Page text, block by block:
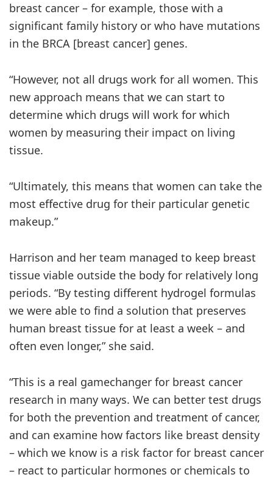
breast cancer – for example, those with a
significant family history or who have mutations
in the BRCA [breast cancer] genes.
“However, not all drugs work for all women. This
new approach means that we can start to
determine which drugs will work for which
women by measuring their impact on living
tissue.
“Ultimately, this means that women can take the
most effective drug for their particular genetic
makeup.”
Harrison and her team managed to keep breast
tissue viable outside the body for relatively long
periods. “By testing different hydrogel formulas
we were able to find a solution that preserves
human breast tissue for at least a week – and
often even longer,” she said.
“This is a real gamechanger for breast cancer
research in many ways. We can better test drugs
for both the prevention and treatment of cancer,
and can examine how factors like breast density
– which we know is a risk factor for breast cancer
– react to particular hormones or chemicals to